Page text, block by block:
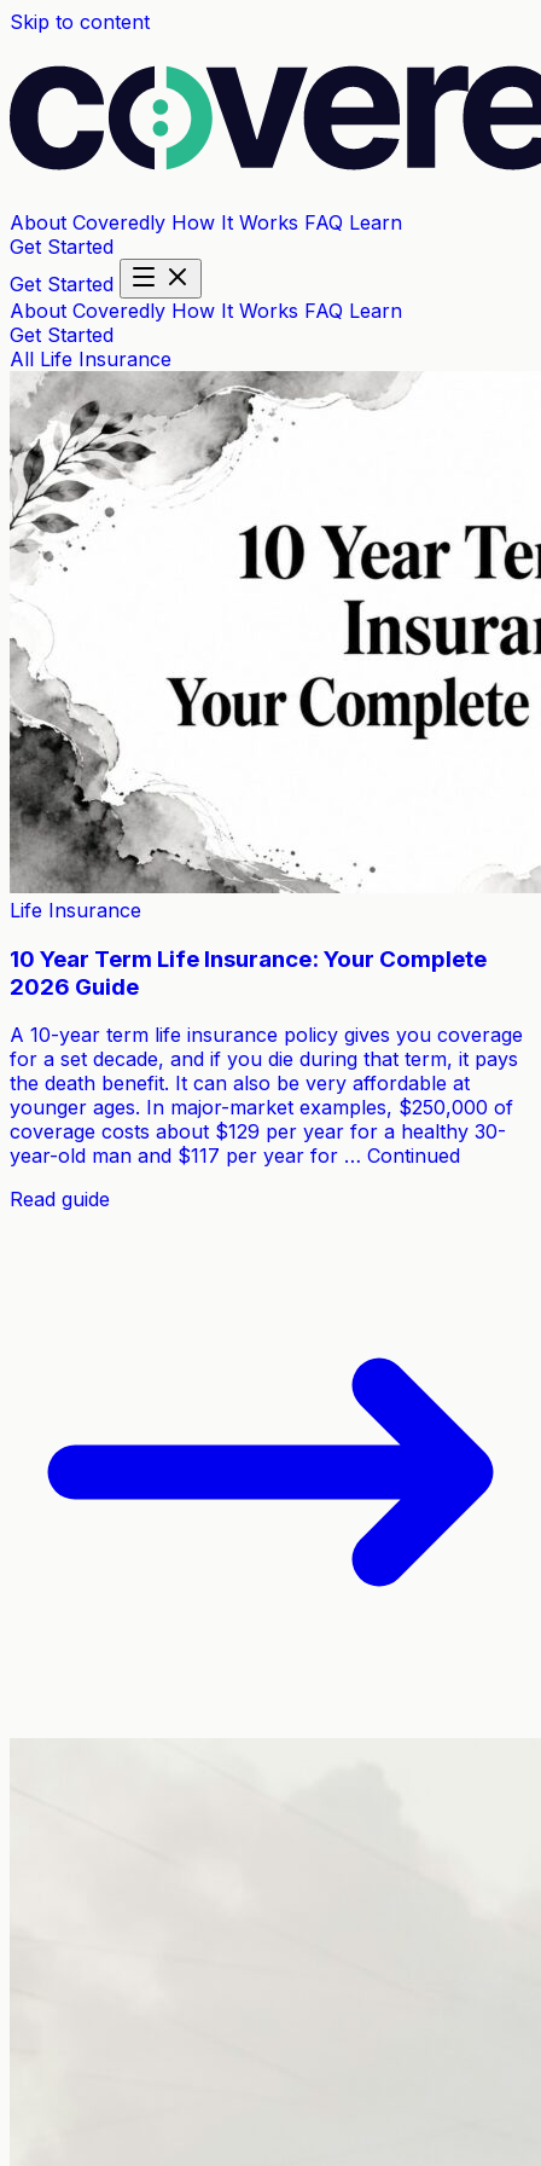
Skip to content
About Coveredly How It Works FAQ Learn
Get Started
Get Started
About Coveredly How It Works FAQ Learn
Get Started
All Life Insurance
Life Insurance
10 Year Term Life Insurance: Your Complete
2026 Guide
A 10-year term life insurance policy gives you coverage
for a set decade, and if you die during that term, it pays
the death benefit. It can also be very affordable at
younger ages. In major-market examples, $250,000 of
coverage costs about $129 per year for a healthy 30-
year-old man and $117 per year for … Continued
Read guide